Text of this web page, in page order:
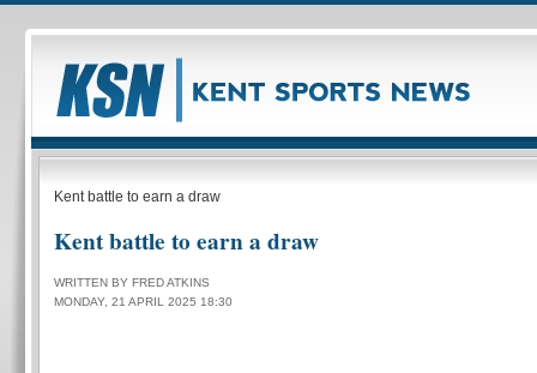
Kent battle to earn a draw
Kent battle to earn a draw
WRITTEN BY FRED ATKINS
MONDAY, 21 APRIL 2025 18:30